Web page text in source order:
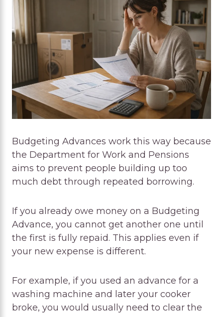
Budgeting Advances work this way because
the Department for Work and Pensions
aims to prevent people building up too
much debt through repeated borrowing.
If you already owe money on a Budgeting
Advance, you cannot get another one until
the first is fully repaid. This applies even if
your new expense is different.
For example, if you used an advance for a
washing machine and later your cooker
broke, you would usually need to clear the